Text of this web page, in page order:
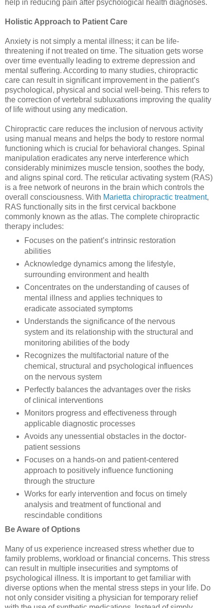
help in reducing pain after psychological health diagnoses.
Holistic Approach to Patient Care
Anxiety is not simply a mental illness; it can be life-
threatening if not treated on time. The situation gets worse
over time eventually leading to extreme depression and
mental suffering. According to many studies, chiropractic
care can result in significant improvement in the patient’s
psychological, physical and social well-being. This refers to
the correction of vertebral subluxations improving the quality
of life without using any medication.
Chiropractic care reduces the inclusion of nervous activity
using manual means and helps the body to restore normal
functioning which is crucial for behavioral changes. Spinal
manipulation eradicates any nerve interference which
considerably minimizes muscle tension, soothes the body,
and aligns spinal cord. The reticular activating system (RAS)
is a free network of neurons in the brain which controls the
overall consciousness. With Marietta chiropractic treatment,
RAS functionally sits in the first cervical backbone
commonly known as the atlas. The complete chiropractic
therapy includes:
Focuses on the patient’s intrinsic restoration
abilities
Acknowledge dynamics among the lifestyle,
surrounding environment and health
Concentrates on the understanding of causes of
mental illness and applies techniques to
eradicate associated symptoms
Understands the significance of the nervous
system and its relationship with the structural and
monitoring abilities of the body
Recognizes the multifactorial nature of the
chemical, structural and psychological influences
on the nervous system
Perfectly balances the advantages over the risks
of clinical interventions
Monitors progress and effectiveness through
applicable diagnostic processes
Avoids any unessential obstacles in the doctor-
patient sessions
Focuses on a hands-on and patient-centered
approach to positively influence functioning
through the structure
Works for early intervention and focus on timely
analysis and treatment of functional and
rescindable conditions
Be Aware of Options
Many of us experience increased stress whether due to
family problems, workload or financial concerns. This stress
can result in multiple insecurities and symptoms of
psychological illness. It is important to get familiar with
diverse options when the mental stress steps in your life. Do
not only consider visiting a physician for temporary relief